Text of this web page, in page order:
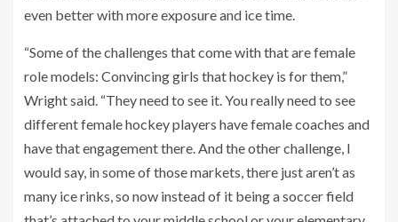
even better with more exposure and ice time.
“Some of the challenges that come with that are female
role models: Convincing girls that hockey is for them,”
Wright said. “They need to see it. You really need to see
different female hockey players have female coaches and
have that engagement there. And the other challenge, I
would say, in some of those markets, there just aren’t as
many ice rinks, so now instead of it being a soccer field